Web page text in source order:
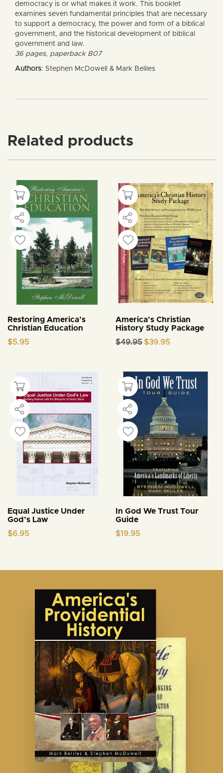
democracy is or what makes it work. This booklet
examines seven fundamental principles that are necessary
to support a democracy, the power and form of a biblical
government, and the historical development of biblical
government and law.
36 pages, paperback B07
Authors: Stephen McDowell & Mark Beliles
Related products
Restoring America’s
Christian Education
$5.95
America’s Christian
History Study Package
$49.95 Original
$39.95
Equal Justice Under
God’s Law
$6.95
In God We Trust Tour
Guide
$19.95